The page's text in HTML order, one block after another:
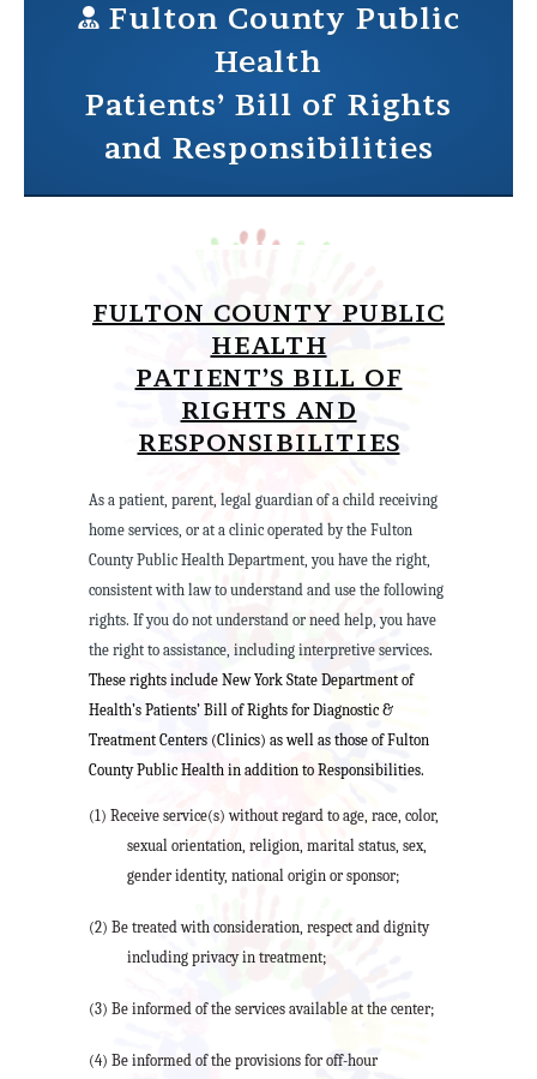
Fulton County Public
Health
Patients’ Bill of Rights
and Responsibilities
FULTON COUNTY PUBLIC
HEALTH
PATIENT’S BILL OF
RIGHTS AND
RESPONSIBILITIES
As a patient, parent, legal guardian of a child receiving
home services, or at a clinic operated by the Fulton
County Public Health Department, you have the right,
consistent with law to understand and use the following
rights. If you do not understand or need help, you have
the right to assistance, including interpretive services.
These rights include New York State Department of
Health’s Patients’ Bill of Rights for Diagnostic &
Treatment Centers (Clinics) as well as those of Fulton
County Public Health in addition to Responsibilities.
(1) Receive service(s) without regard to age, race, color,
sexual orientation, religion, marital status, sex,
gender identity, national origin or sponsor;
(2) Be treated with consideration, respect and dignity
including privacy in treatment;
(3) Be informed of the services available at the center;
(4) Be informed of the provisions for off-hour